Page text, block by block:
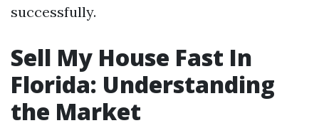
successfully.
Sell My House Fast In
Florida: Understanding
the Market